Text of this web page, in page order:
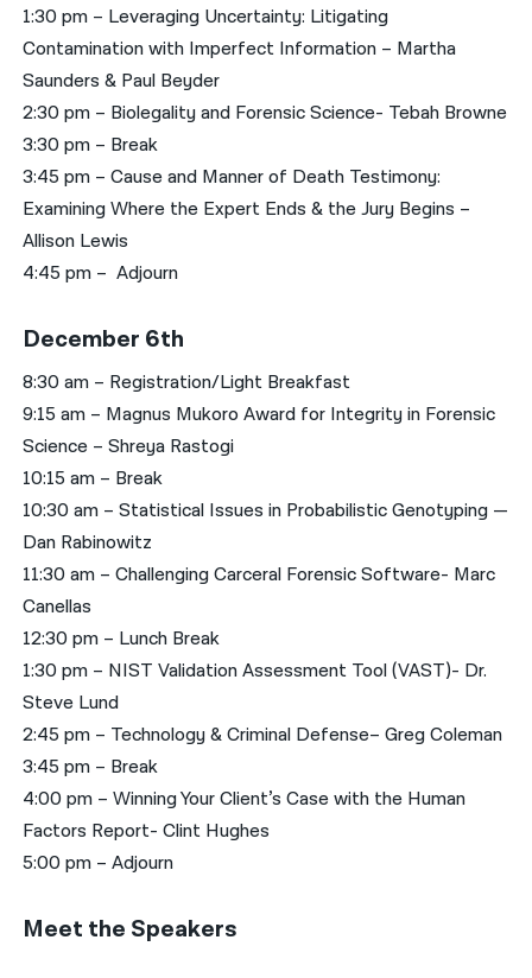
1:30 pm – Leveraging Uncertainty: Litigating
Contamination with Imperfect Information – Martha
Saunders & Paul Beyder
2:30 pm – Biolegality and Forensic Science- Tebah Browne
3:30 pm – Break
3:45 pm – Cause and Manner of Death Testimony:
Examining Where the Expert Ends & the Jury Begins –
Allison Lewis
4:45 pm – Adjourn
December 6th
8:30 am – Registration/Light Breakfast
9:15 am – Magnus Mukoro Award for Integrity in Forensic
Science – Shreya Rastogi
10:15 am – Break
10:30 am – Statistical Issues in Probabilistic Genotyping —
Dan Rabinowitz
11:30 am – Challenging Carceral Forensic Software- Marc
Canellas
12:30 pm – Lunch Break
1:30 pm – NIST Validation Assessment Tool (VAST)- Dr.
Steve Lund
2:45 pm – Technology & Criminal Defense– Greg Coleman
3:45 pm – Break
4:00 pm – Winning Your Client’s Case with the Human
Factors Report- Clint Hughes
5:00 pm – Adjourn
Meet the Speakers